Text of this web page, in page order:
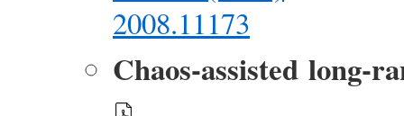
2008.11173
Chaos-assisted long-